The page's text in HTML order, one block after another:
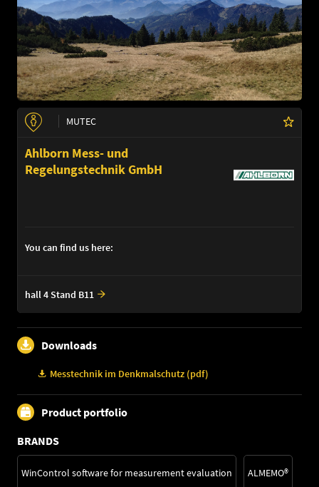
MUTEC
Ahlborn Mess- und
Regelungstechnik GmbH
You can find us here:
hall 4 Stand B11
Downloads
Messtechnik im Denkmalschutz (pdf)
Product portfolio
BRANDS
WinControl software for measurement evaluation ALMEMO®